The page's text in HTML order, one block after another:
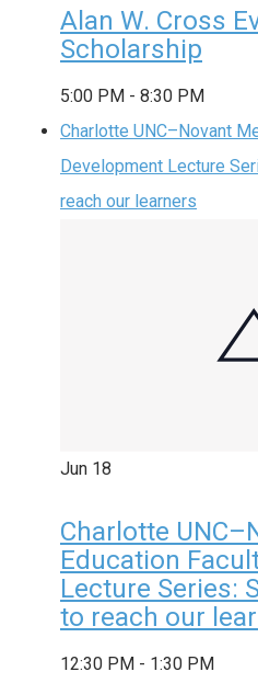
Alan W. Cross
Scholarship
5:00 PM - 8:30 PM
Charlotte UNC–Novant
Development Lecture
reach our learners
Jun 18
Charlotte
Education
Lecture Series:
to reach our
12:30 PM - 1:30 PM